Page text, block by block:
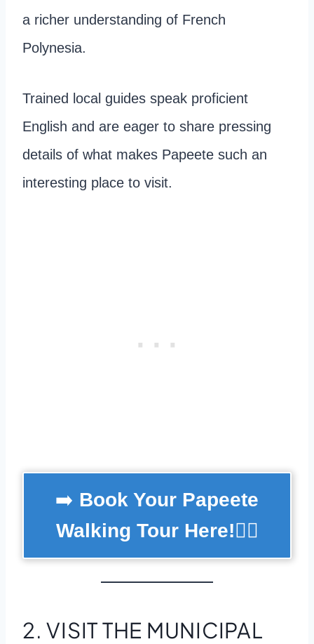
a richer understanding of French
Polynesia.
Trained local guides speak proficient
English and are eager to share pressing
details of what makes Papeete such an
interesting place to visit.
➡️ Book Your Papeete
Walking Tour Here!🚶‍♂️
2.VISIT THE MUNICIPAL